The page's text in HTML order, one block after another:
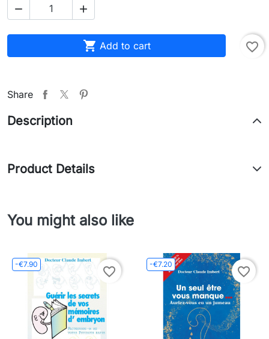
 
 Add to cart favorite_border
Share
Description
Product Details
You might also like
-€7.90
favorite_border
-€7.20
favorite_border